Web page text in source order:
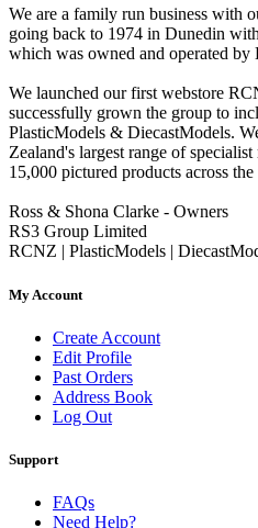
We are a family run business with
going back to 1974 in Dunedin
which was owned and operated
We launched our first webstore
successfully grown the group to
PlasticModels & DiecastModels.
Zealand's largest range of
15,000 pictured products across the
Ross & Shona Clarke - Owners
RS3 Group Limited
RCNZ | PlasticModels |
My Account
Create Account
Edit Profile
Past Orders
Address Book
Log Out
Support
FAQs
Need Help?